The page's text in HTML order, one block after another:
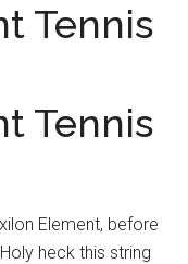
Tennis
Tennis
Element, before
heck this string